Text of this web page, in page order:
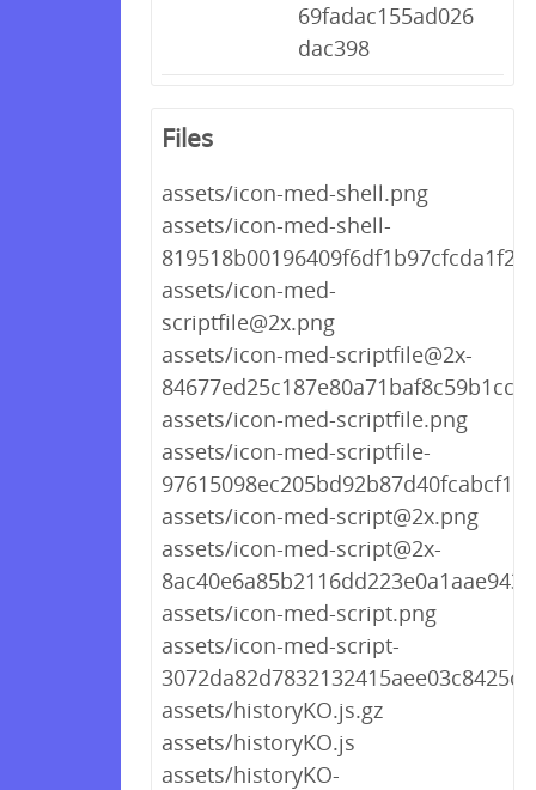
69fadac155ad026
dac398
Files
assets/icon-med-shell.png
assets/icon-med-shell-
assets/icon-med-
scriptfile@2x.png
assets/icon-med-scriptfile@2x-
assets/icon-med-scriptfile.png
assets/icon-med-scriptfile-
assets/icon-med-script@2x.png
assets/icon-med-script@2x-
assets/icon-med-script.png
assets/icon-med-script-
assets/historyKO.js.gz
assets/historyKO.js
assets/historyKO-